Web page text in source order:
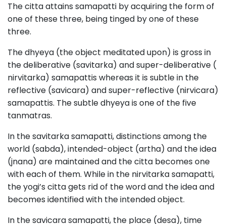
The citta attains samapatti by acquiring the form of
one of these three, being tinged by one of these
three.
The dhyeya (the object meditated upon) is gross in
the deliberative (savitarka) and super-deliberative (
nirvitarka) samapattis whereas it is subtle in the
reflective (savicara) and super-reflective (nirvicara)
samapattis. The subtle dhyeya is one of the five
tanmatras.
In the savitarka samapatti, distinctions among the
world (sabda), intended-object (artha) and the idea
(jnana) are maintained and the citta becomes one
with each of them. While in the nirvitarka samapatti,
the yogi’s citta gets rid of the word and the idea and
becomes identified with the intended object.
In the savicara samapatti, the place (desa), time